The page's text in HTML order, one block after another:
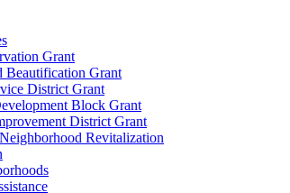
Grant
Beautification Grant
District Grant
Block Grant
District Grant
Revitalization